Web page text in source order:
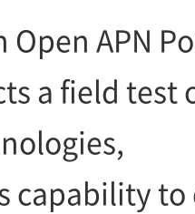
Open APN
a field
capability